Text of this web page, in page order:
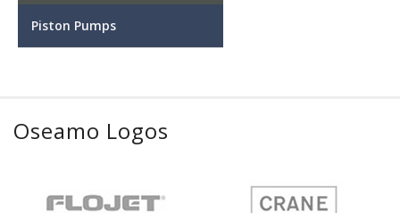
Piston Pumps
Oseamo Logos